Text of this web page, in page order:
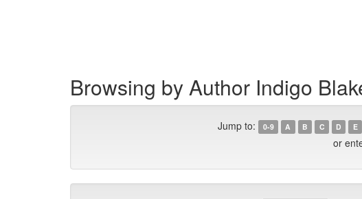
Browsing by Author Indigo
Jump to: 0-9 A B C D E
or